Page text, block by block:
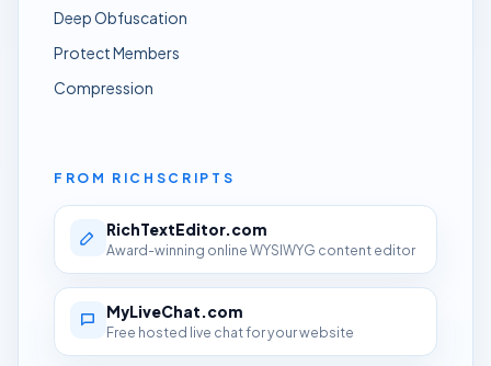
Deep Obfuscation
Protect Members
Compression
FROM RICHSCRIPTS
RichTextEditor.com
Award-winning online WYSIWYG content editor
MyLiveChat.com
Free hosted live chat for your website